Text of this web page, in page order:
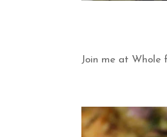
Join me at Whole